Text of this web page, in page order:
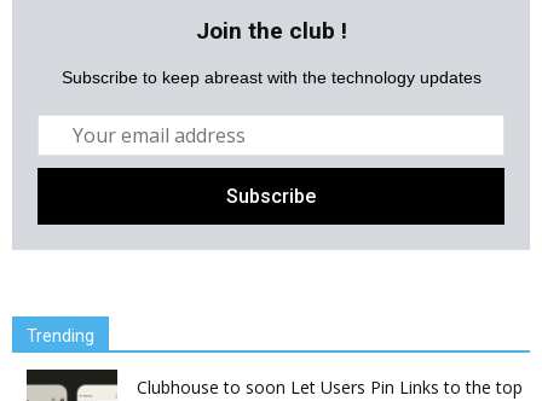
Join the club !
Subscribe to keep abreast with the technology updates
Trending
Clubhouse to soon Let Users Pin Links to the top